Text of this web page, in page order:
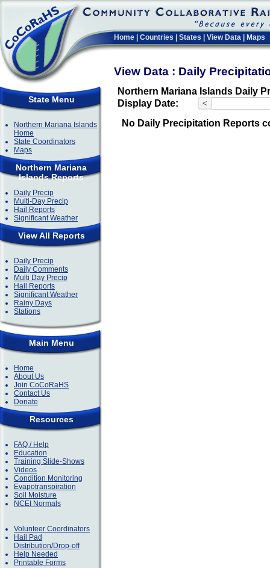
Home Countries States View Data Maps
View Data : Daily
State Menu
Northern Mariana Islands
Home
State Coordinators
Maps
Northern Mariana
Islands Reports
Daily Precip
Multi-Day Precip
Hail Reports
Significant Weather
View All Reports
Daily Precip
Daily Comments
Multi Day Precip
Hail Reports
Significant Weather
Rainy Days
Stations
Main Menu
Home
About Us
Join CoCoRaHS
Contact Us
Donate
Resources
FAQ / Help
Education
Training Slide-Shows
Videos
Condition Monitoring
Evapotranspiration
Soil Moisture
NCEI Normals
Volunteer Coordinators
Hail Pad
Distribution/Drop-off
Help Needed
Printable Forms
Northern Mariana Islands Daily
Display Date:
<
No Daily Precipitation Reports